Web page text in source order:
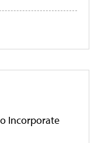
Incorporate